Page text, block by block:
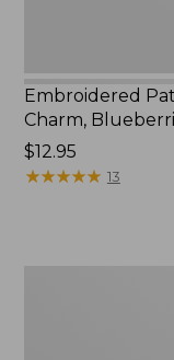
Embroidered
Charm,
Price:
$12.95
$12.95
★★★★★
★★★★★ 13